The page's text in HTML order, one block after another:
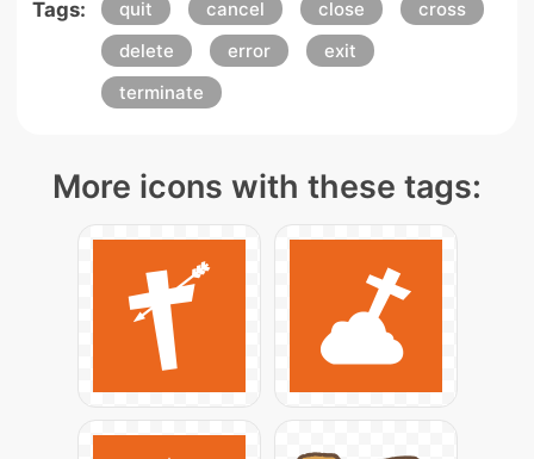
Tags: quit cancel close
cross
delete
error
exit
terminate
More icons with these tags: